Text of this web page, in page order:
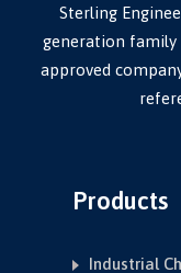
Sterling
generation family
approved
Products
Industrial